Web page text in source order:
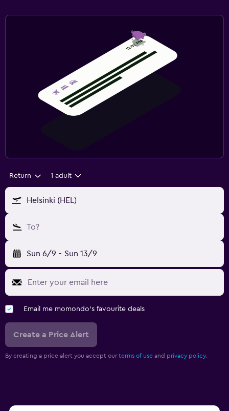
Return 1 adult
Helsinki (HEL)
To?
Sun 6/9 - Sun 13/9
Email me momondo's favourite deals
Create a Price Alert
By creating a price alert you accept our terms of use and privacy policy.